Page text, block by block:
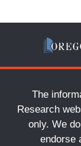
The
Research
only. We
endorse